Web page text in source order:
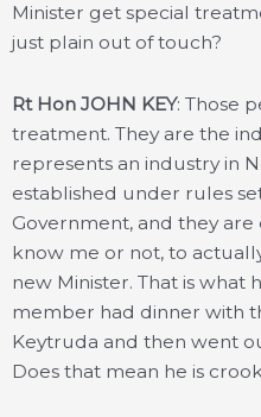
Minister get special
just plain out of touch?
Rt Hon JOHN KEY: Those
treatment. They are the
represents an industry in
established under rules
Government, and they
know me or not, to
new Minister. That is what
member had dinner with
Keytruda and then went
Does that mean he is